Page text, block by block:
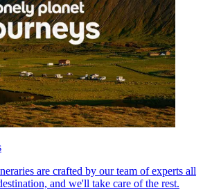
are crafted by our team of experts all
and we'll take care of the rest.